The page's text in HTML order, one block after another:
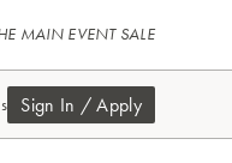
MAIN EVENT SALE
Sign In / Apply